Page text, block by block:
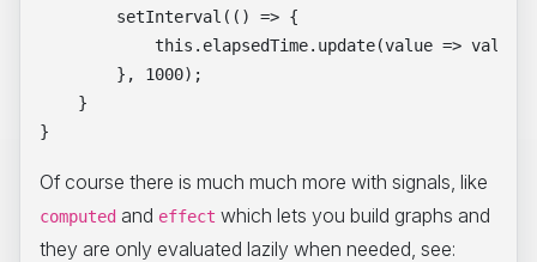
        setInterval(() => {
this.elapsedTime.update(value => value
        }, 1000);
    }
Of course there is much much more with signals, like
computed and effect which lets you build graphs and
they are only evaluated lazily when needed, see: